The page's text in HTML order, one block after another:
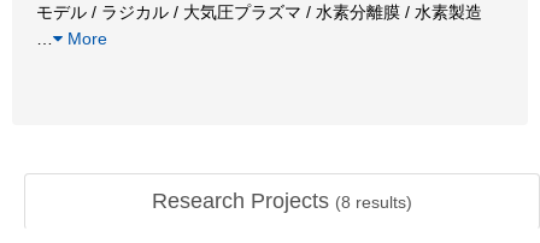
モデル / ラジカル / 大気圧プラズマ / 水素分離膜 / 水素製造
More
Research Projects (8 results)